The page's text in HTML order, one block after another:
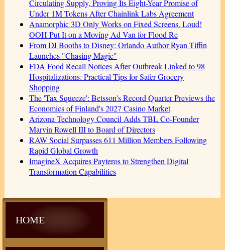
Circulating Supply, Proving Its Eight-Year Promise of
Under 1M Tokens After Chainlink Labs Agreement
Anamorphic 3D Only Works on Fixed Screens. Loud!
OOH Put It on a Moving Ad Van for Flood Re
From DJ Booths to Disney: Orlando Author Ryan Tiffin
Launches "Chasing Magic"
FDA Food Recall Notices After Outbreak Linked to 98
Hospitalizations: Practical Tips for Safer Grocery
Shopping
The 'Tax Squeeze': Betsson's Record Quarter Previews the
Economics of Finland's 2027 Casino Market
Arizona Technology Council Adds TBL Co-Founder
Marvin Rowell III to Board of Directors
RAW Social Surpasses 611 Million Members Following
Rapid Global Growth
ImagineX Acquires Payteros to Strengthen Digital
Transformation Capabilities
HOME